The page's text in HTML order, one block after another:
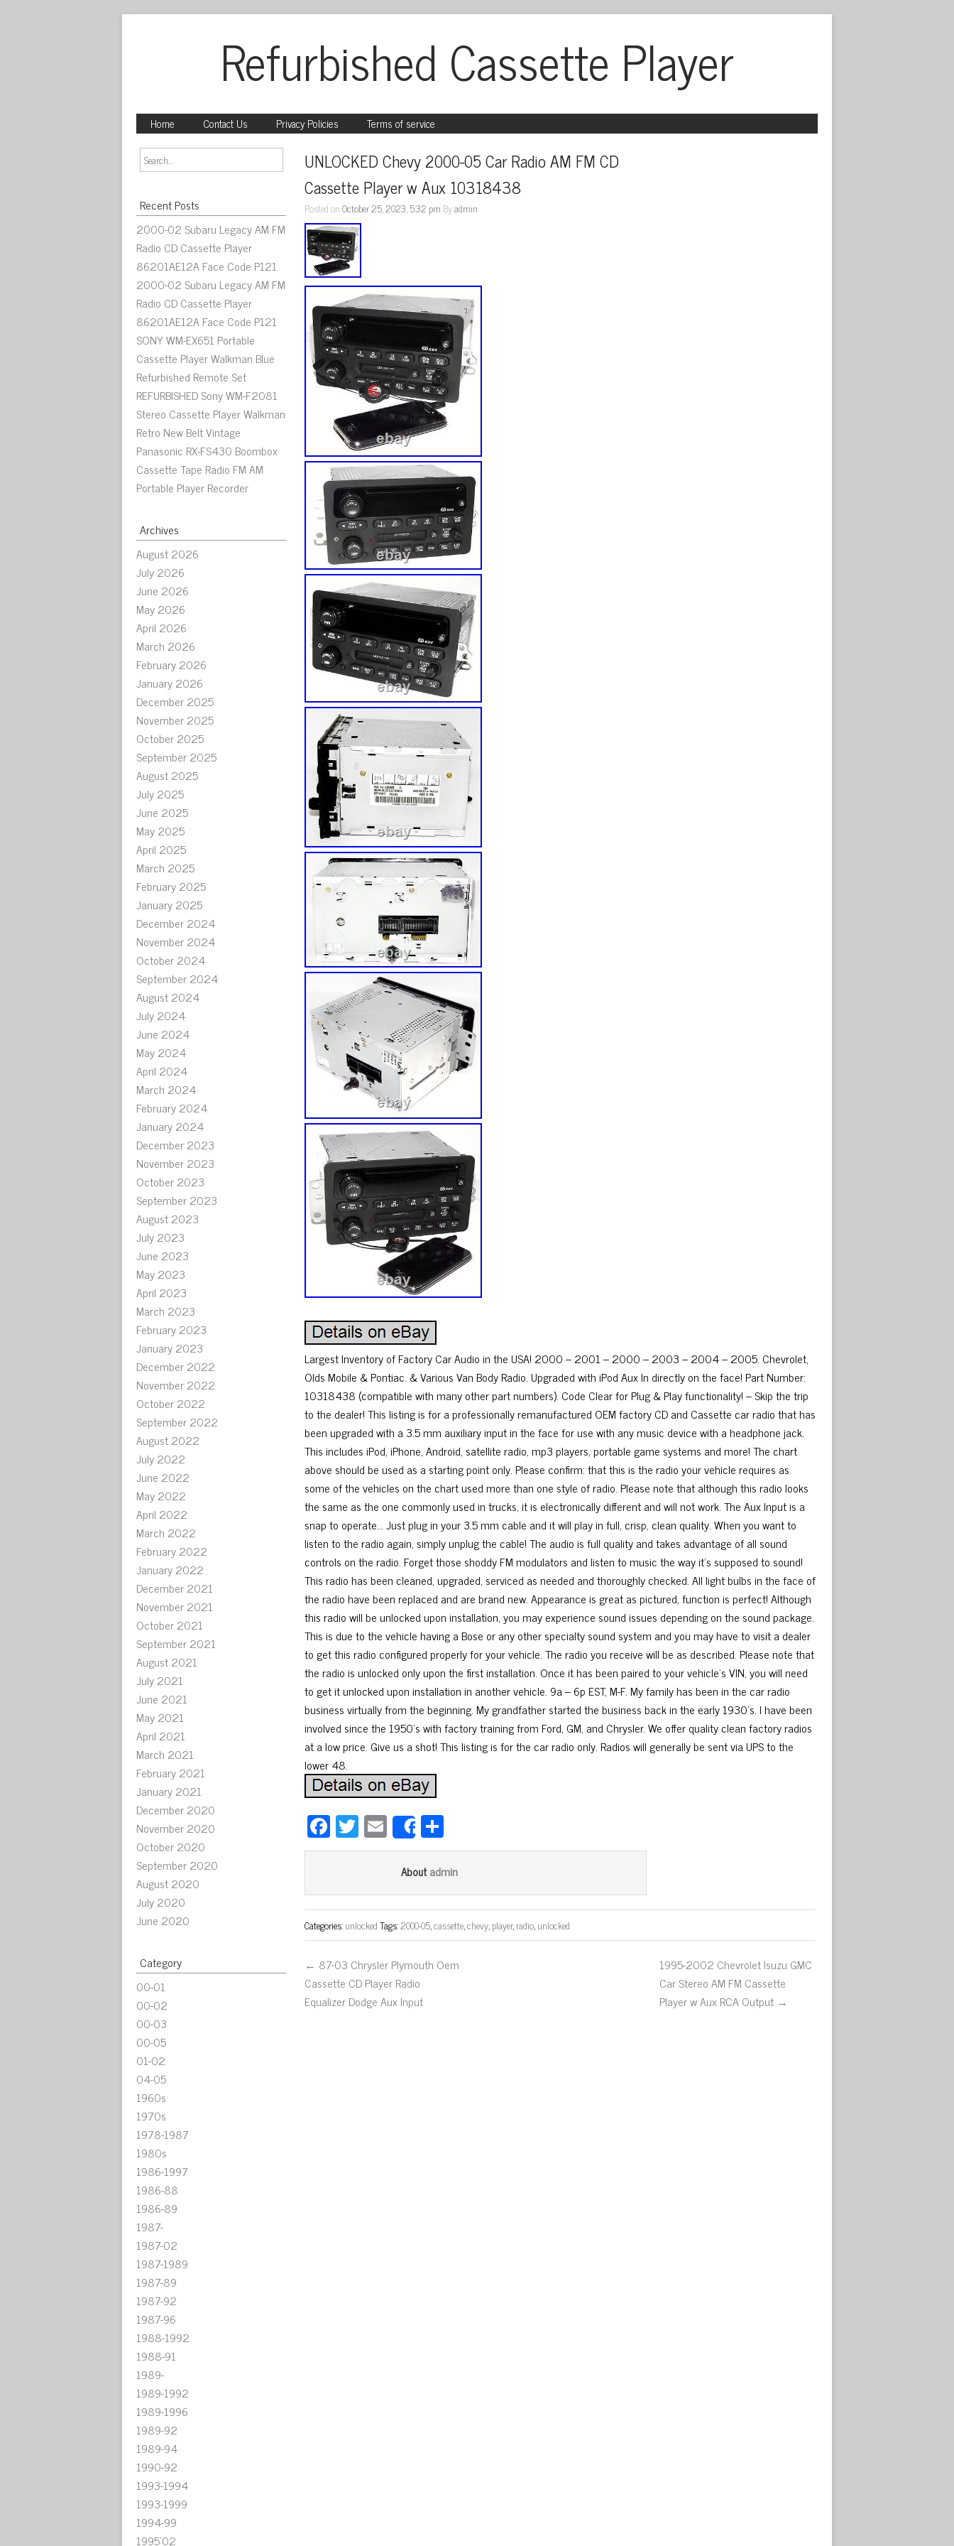
Refurbished Cassette Player
Home Contact Us Privacy Policies Terms of service
Recent Posts
2000-02 Subaru Legacy AM FM
Radio CD Cassette Player
86201AE12A Face Code P121
2000-02 Subaru Legacy AM FM
Radio CD Cassette Player
86201AE12A Face Code P121
SONY WM-EX651 Portable
Cassette Player Walkman Blue
Refurbished Remote Set
REFURBISHED Sony WM-F2081
Stereo Cassette Player Walkman
Retro New Belt Vintage
Panasonic RX-FS430 Boombox
Cassette Tape Radio FM AM
Portable Player Recorder
Archives
August 2026
July 2026
June 2026
May 2026
April 2026
March 2026
February 2026
January 2026
December 2025
November 2025
October 2025
September 2025
August 2025
July 2025
June 2025
May 2025
April 2025
March 2025
February 2025
January 2025
December 2024
November 2024
October 2024
September 2024
August 2024
July 2024
June 2024
May 2024
April 2024
March 2024
February 2024
January 2024
December 2023
November 2023
October 2023
September 2023
August 2023
July 2023
June 2023
May 2023
April 2023
March 2023
February 2023
January 2023
December 2022
November 2022
October 2022
September 2022
August 2022
July 2022
June 2022
May 2022
April 2022
March 2022
February 2022
January 2022
December 2021
November 2021
October 2021
September 2021
August 2021
July 2021
June 2021
May 2021
April 2021
March 2021
February 2021
January 2021
December 2020
November 2020
October 2020
September 2020
August 2020
July 2020
June 2020
Category
00-01
00-02
00-03
00-05
01-02
04-05
1960s
1970s
1978-1987
1980s
1986-1997
1986-88
1986-89
1987-
1987-02
1987-1989
1987-89
1987-92
1987-96
1988-1992
1988-91
1989-
1989-1992
1989-1996
1989-92
1989-94
1990-92
1993-1994
1993-1999
1994-99
1995'02
UNLOCKED Chevy 2000-05 Car Radio AM FM CD
Cassette Player w Aux 10318438
Posted onOctober 25, 2023, 5:32 pm Byadmin
Largest Inventory of Factory Car Audio in the USA! 2000 – 2001 – 2000 – 2003 – 2004 – 2005. Chevrolet,
Olds Mobile & Pontiac. & Various Van Body Radio. Upgraded with iPod Aux In directly on the face! Part Number:
10318438 (compatible with many other part numbers). Code Clear for Plug & Play functionality! – Skip the trip
to the dealer! This listing is for a professionally remanufactured OEM factory CD and Cassette car radio that has
been upgraded with a 3.5 mm auxiliary input in the face for use with any music device with a headphone jack.
This includes iPod, iPhone, Android, satellite radio, mp3 players, portable game systems and more! The chart
above should be used as a starting point only. Please confirm: that this is the radio your vehicle requires as
some of the vehicles on the chart used more than one style of radio. Please note that although this radio looks
the same as the one commonly used in trucks, it is electronically different and will not work. The Aux Input is a
snap to operate… Just plug in your 3.5 mm cable and it will play in full, crisp, clean quality. When you want to
listen to the radio again, simply unplug the cable! The audio is full quality and takes advantage of all sound
controls on the radio. Forget those shoddy FM modulators and listen to music the way it’s supposed to sound!
This radio has been cleaned, upgraded, serviced as needed and thoroughly checked. All light bulbs in the face of
the radio have been replaced and are brand new. Appearance is great as pictured, function is perfect! Although
this radio will be unlocked upon installation, you may experience sound issues depending on the sound package.
This is due to the vehicle having a Bose or any other specialty sound system and you may have to visit a dealer
to get this radio configured properly for your vehicle. The radio you receive will be as described. Please note that
the radio is unlocked only upon the first installation. Once it has been paired to your vehicle’s VIN, you will need
to get it unlocked upon installation in another vehicle. 9a – 6p EST, M-F. My family has been in the car radio
business virtually from the beginning. My grandfather started the business back in the early 1930’s. I have been
involved since the 1950’s with factory training from Ford, GM, and Chrysler. We offer quality clean factory radios
at a low price. Give us a shot! This listing is for the car radio only. Radios will generally be sent via UPS to the
lower 48.
Fa
ce
ok
T
wi
er
E
m
ail
Sharear
e
Aboutadmin
Categories:unlockedTags:2000-05,cassette,chevy,player,radio,unlocked
← 87-03 Chrysler Plymouth Oem
Cassette CD Player Radio
Equalizer Dodge Aux Input
1995-2002 Chevrolet Isuzu GMC
Car Stereo AM FM Cassette
Player w Aux RCA Output →